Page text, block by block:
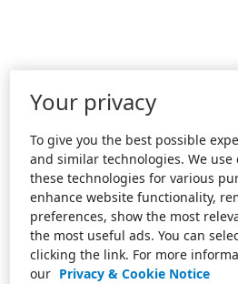
Your privacy
To give you the best possible
and similar technologies. We
these technologies for various
enhance website functionality,
preferences, show the most
the most useful ads. You can
clicking the link. For more
our Privacy & Cookie Notice